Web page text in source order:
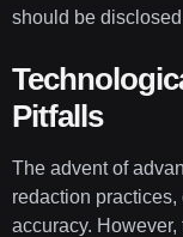
should be
Pitfalls
The advent of
redaction
accuracy.